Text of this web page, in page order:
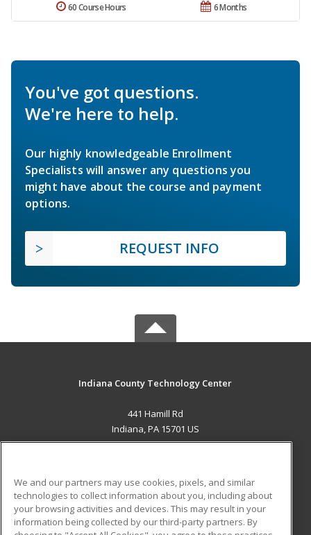
6 Months
60 Course Hours
You've got questions.
We're here to help.
Our highly knowledgeable Enrollment
Specialists will answer any questions you
might have about the course and payment
options.
REQUEST INFO
Indiana County Technology Center
441 Hamill Rd
Indiana, PA 15701 US
ADDITIONAL RESOURCES
Military
Student Blog
We and our partners may use cookies, pixels, and similar
technologies to collect information about you, including about
your browsing activities and devices. This may result in your
information being collected by our third-party partners. By